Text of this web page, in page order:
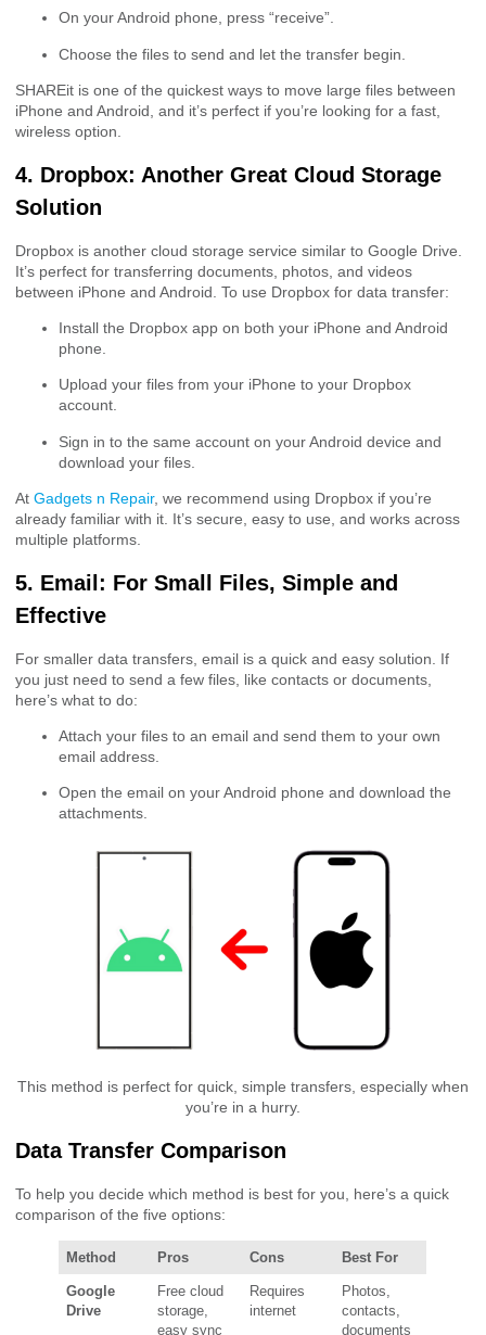
On your Android phone, press “receive”.
Choose the files to send and let the transfer begin.
SHAREit is one of the quickest ways to move large files between
iPhone and Android, and it’s perfect if you’re looking for a fast,
wireless option.
4. Dropbox: Another Great Cloud Storage
Solution
Dropbox is another cloud storage service similar to Google Drive.
It’s perfect for transferring documents, photos, and videos
between iPhone and Android. To use Dropbox for data transfer:
Install the Dropbox app on both your iPhone and Android
phone.
Upload your files from your iPhone to your Dropbox
account.
Sign in to the same account on your Android device and
download your files.
At Gadgets n Repair, we recommend using Dropbox if you’re
already familiar with it. It’s secure, easy to use, and works across
multiple platforms.
5. Email: For Small Files, Simple and
Effective
For smaller data transfers, email is a quick and easy solution. If
you just need to send a few files, like contacts or documents,
here’s what to do:
Attach your files to an email and send them to your own
email address.
Open the email on your Android phone and download the
attachments.
This method is perfect for quick, simple transfers, especially when
you’re in a hurry.
Data Transfer Comparison
To help you decide which method is best for you, here’s a quick
comparison of the five options:
Method Pros Cons Best For
Google
Drive
Free cloud
storage,
easy sync
Requires
internet
Photos,
contacts,
documents